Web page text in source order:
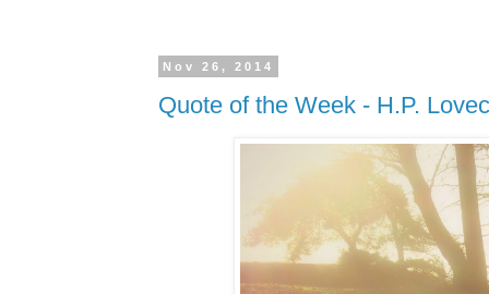
Nov 26, 2014
Quote of the Week - H.P.